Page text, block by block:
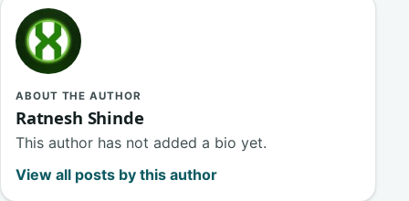
ABOUT THE AUTHOR
Ratnesh Shinde
This author has not added a bio yet.
View all posts by this author